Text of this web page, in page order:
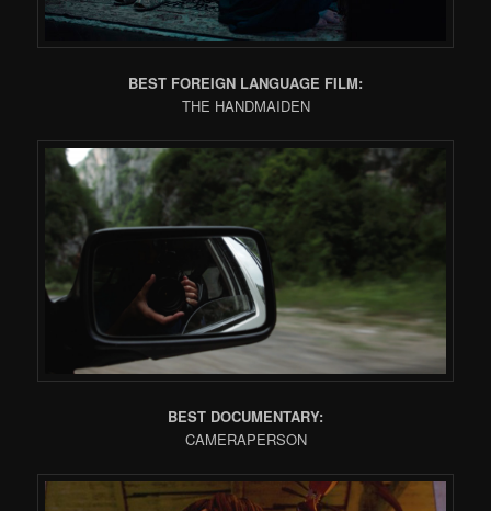
BEST FOREIGN LANGUAGE FILM:
THE HANDMAIDEN
BEST DOCUMENTARY:
CAMERAPERSON